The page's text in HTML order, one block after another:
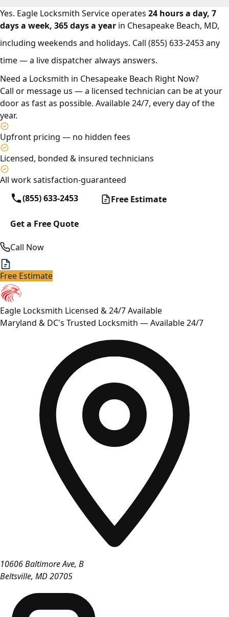
Yes. Eagle Locksmith Service operates 24 hours a day, 7
days a week, 365 days a year in Chesapeake Beach, MD,
including weekends and holidays. Call (855) 633-2453any
time — a live dispatcher always answers.
Need a Locksmith in Chesapeake Beach Right Now?
Call or message us — a licensed technician can be at your
door as fast as possible. Available 24/7, every day of the
year.
Upfront pricing — no hidden fees
Licensed, bonded & insured technicians
All work satisfaction-guaranteed
(855) 633-2453
Free Estimate
Get a Free Quote
Call Now
Free Estimate
Eagle Locksmith Licensed & 24/7 Available
Maryland & DC's Trusted Locksmith — Available 24/7
10606 Baltimore Ave, B
Beltsville, MD20705